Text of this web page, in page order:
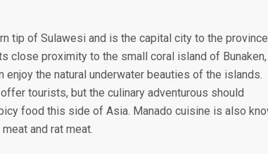
tip of Sulawesi and is the capital city to the province
close proximity to the small coral island of Bunaken,
enjoy the natural underwater beauties of the islands.
tourists, but the culinary adventurous should
food this side of Asia. Manado cuisine is also
and rat meat.